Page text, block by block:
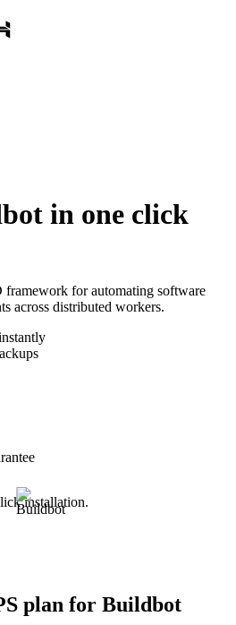
in one click
for automating software
across distributed workers.
plan for Buildbot